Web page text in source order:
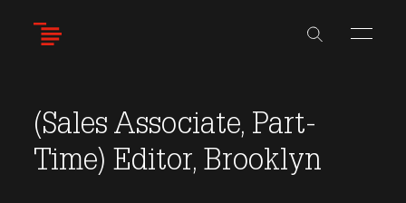
(Sales Associate, Part-
Time) Editor, Brooklyn